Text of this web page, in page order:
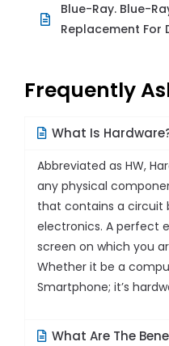
Blue-Ray. Blue-
Replacement For
Frequently
What Is
Abbreviated as HW,
any physical
that contains a circuit
electronics. A perfect
screen on which you
Whether it be a
Smartphone; it’s
What Are The